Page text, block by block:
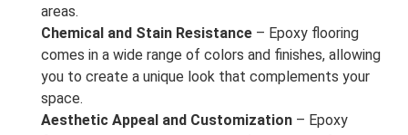
areas.
Chemical and Stain Resistance – Epoxy flooring
comes in a wide range of colors and finishes, allowing
you to create a unique look that complements your
space.
Aesthetic Appeal and Customization – Epoxy